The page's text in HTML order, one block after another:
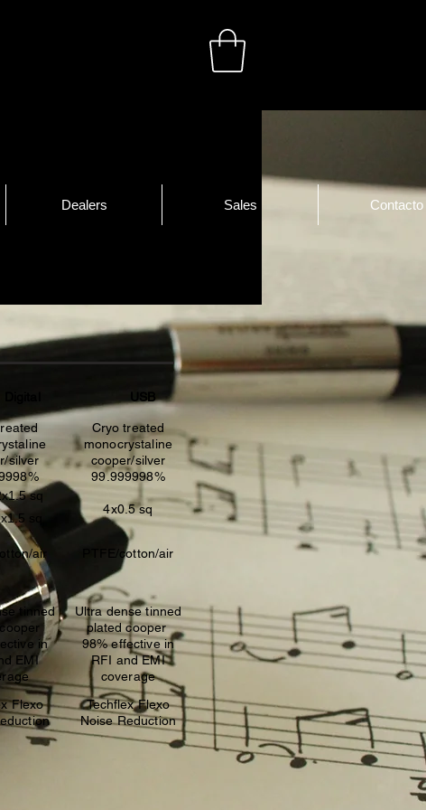
Dealers Sales Contacto
USB
silver
sq
sq
Cryo treated
monocrystaline
cooper/silver
99.999998%
4x0.5 sq
air PTFE/cotton/air
tinned
in
EMI
Flexo
Ultra dense tinned
plated cooper
98% effective in
RFI and EMI
coverage
Techflex Flexo
Noise Reduction